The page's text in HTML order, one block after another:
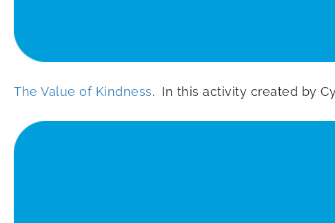
The Value of Kindness. In this activity created by